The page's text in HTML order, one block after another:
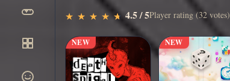
▶ Play Now
★
★ ★
★ ★
★ ★
★ ★
★ 4.5 / 5Player rating (32 votes)
NEW NEW